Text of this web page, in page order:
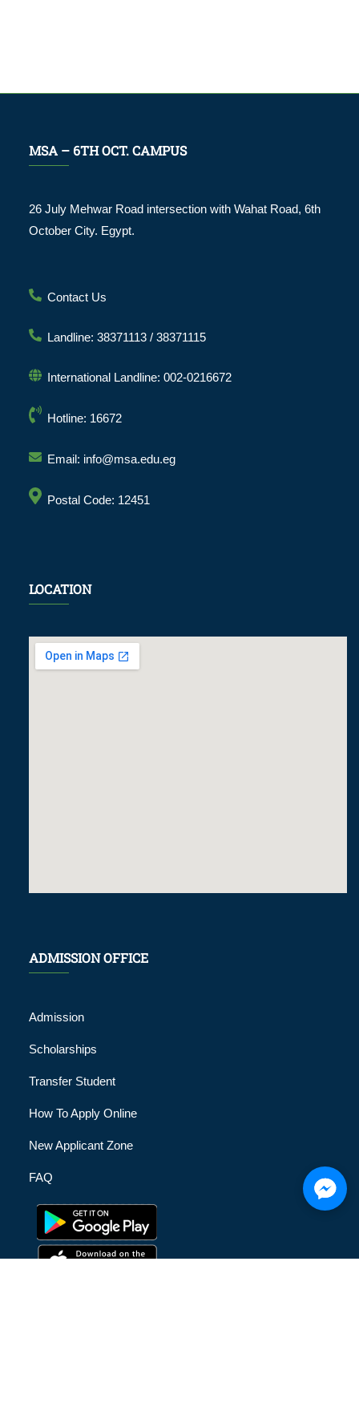
MSA – 6TH OCT. CAMPUS
26 July Mehwar Road intersection with Wahat Road, 6th
October City. Egypt.
Contact Us
Landline: 38371113 / 38371115
International Landline: 002-0216672
Hotline: 16672
Email: info@msa.edu.eg
Postal Code: 12451
LOCATION
ADMISSION OFFICE
Admission
Scholarships
Transfer Student
How To Apply Online
New Applicant Zone
FAQ